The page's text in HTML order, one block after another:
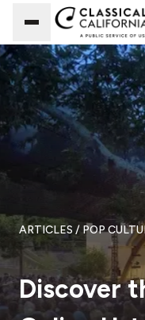
ARTICLES / POP
Discover